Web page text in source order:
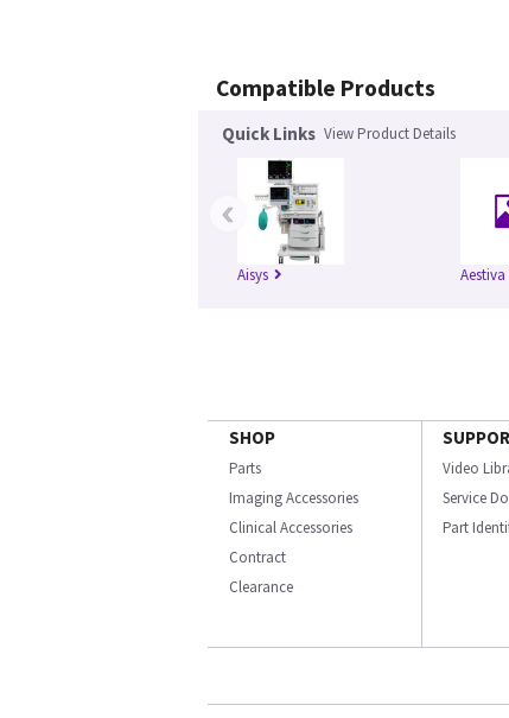
Compatible Products
Quick Links View Product Details
Aisys Aestiva
‹
SHOP
Parts
Imaging Accessories
Clinical Accessories
Contract
Clearance
Video
Service
Part